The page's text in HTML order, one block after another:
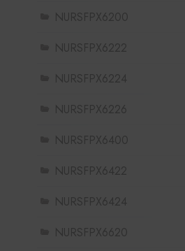
NURSFPX6200
NURSFPX6222
NURSFPX6224
NURSFPX6226
NURSFPX6400
NURSFPX6422
NURSFPX6424
NURSFPX6620